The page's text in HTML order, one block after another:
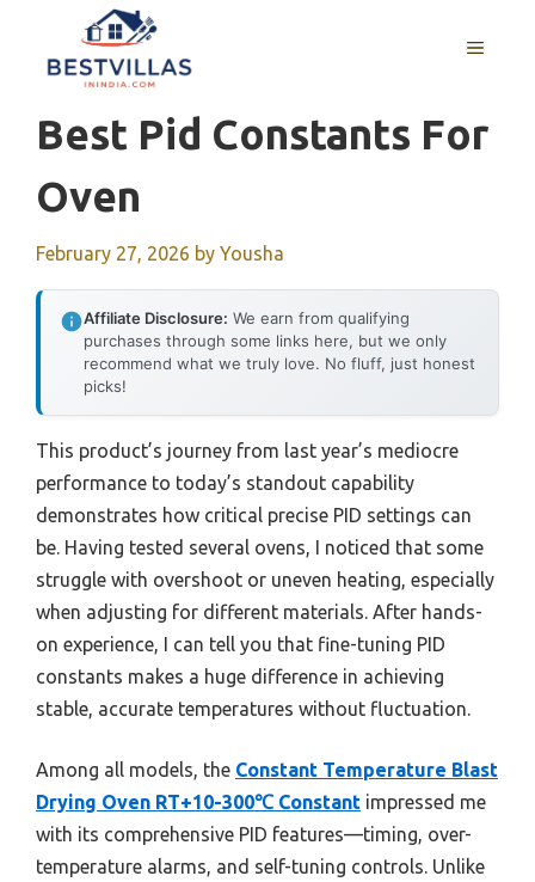
content
MENU
Best Pid Constants For
Oven
February 27, 2026 by Yousha
Affiliate Disclosure: We earn from qualifying
purchases through some links here, but we only
recommend what we truly love. No fluff, just honest
picks!
This product’s journey from last year’s mediocre
performance to today’s standout capability
demonstrates how critical precise PID settings can
be. Having tested several ovens, I noticed that some
struggle with overshoot or uneven heating, especially
when adjusting for different materials. After hands-
on experience, I can tell you that fine-tuning PID
constants makes a huge difference in achieving
stable, accurate temperatures without fluctuation.
Among all models, the Constant Temperature Blast
Drying Oven RT+10-300℃ Constant impressed me
with its comprehensive PID features—timing, over-
temperature alarms, and self-tuning controls. Unlike